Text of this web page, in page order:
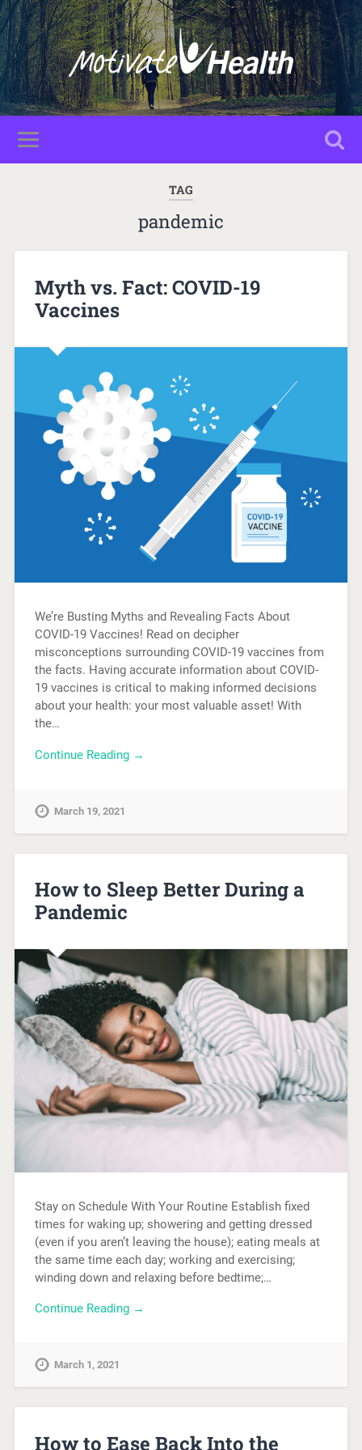
TAG
pandemic
Myth vs. Fact: COVID-19
Vaccines
We’re Busting Myths and Revealing Facts About
COVID-19 Vaccines! Read on decipher
misconceptions surrounding COVID-19 vaccines from
the facts. Having accurate information about COVID-
19 vaccines is critical to making informed decisions
about your health: your most valuable asset! With
the…
Continue Reading →
March 19, 2021
How to Sleep Better During a
Pandemic
Stay on Schedule With Your Routine Establish fixed
times for waking up; showering and getting dressed
(even if you aren’t leaving the house); eating meals at
the same time each day; working and exercising;
winding down and relaxing before bedtime;…
Continue Reading →
March 1, 2021
How to Ease Back Into the